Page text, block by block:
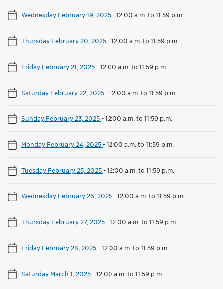
Wednesday February 19, 2025-12:00 a.m. to 11:59 p.m.
Thursday February 20, 2025-12:00 a.m. to 11:59 p.m.
Friday February 21, 2025-12:00 a.m. to 11:59 p.m.
Saturday February 22, 2025-12:00 a.m. to 11:59 p.m.
Sunday February 23, 2025-12:00 a.m. to 11:59 p.m.
Monday February 24, 2025-12:00 a.m. to 11:59 p.m.
Tuesday February 25, 2025-12:00 a.m. to 11:59 p.m.
Wednesday February 26, 2025-12:00 a.m. to 11:59 p.m.
Thursday February 27, 2025-12:00 a.m. to 11:59 p.m.
Friday February 28, 2025-12:00 a.m. to 11:59 p.m.
Saturday March 1, 2025-12:00 a.m. to 11:59 p.m.